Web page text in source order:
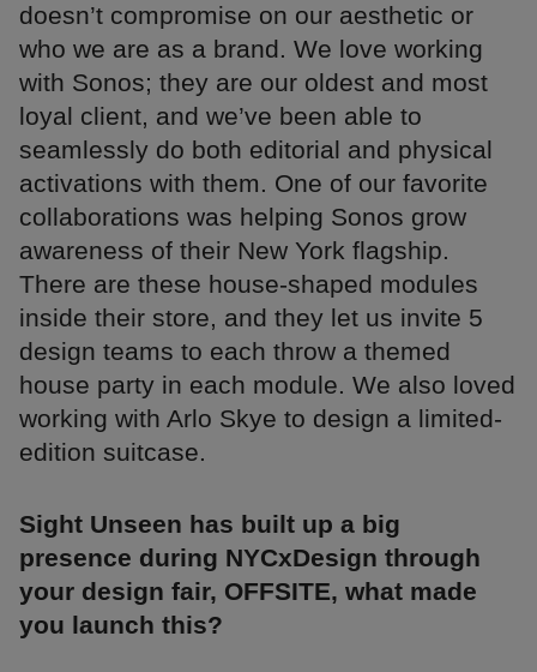
doesn’t compromise on our aesthetic or
who we are as a brand. We love working
with Sonos; they are our oldest and most
loyal client, and we’ve been able to
seamlessly do both editorial and physical
activations with them. One of our favorite
collaborations was helping Sonos grow
awareness of their New York flagship.
There are these house-shaped modules
inside their store, and they let us invite 5
design teams to each throw a themed
house party in each module. We also loved
working with Arlo Skye to design a limited-
edition suitcase.
Sight Unseen has built up a big
presence during NYCxDesign through
your design fair, OFFSITE, what made
you launch this?